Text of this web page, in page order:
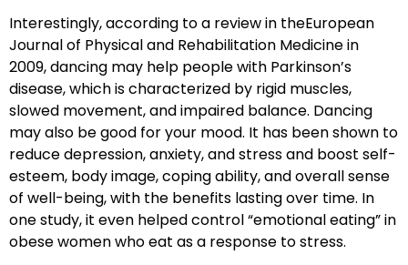
Interestingly, according to a review in theEuropean
Journal of Physical and Rehabilitation Medicine in
2009, dancing may help people with Parkinson’s
disease, which is characterized by rigid muscles,
slowed movement, and impaired balance. Dancing
may also be good for your mood. It has been shown to
reduce depression, anxiety, and stress and boost self-
esteem, body image, coping ability, and overall sense
of well-being, with the benefits lasting over time. In
one study, it even helped control “emotional eating” in
obese women who eat as a response to stress.